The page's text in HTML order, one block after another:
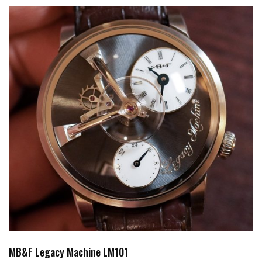
MB&F Legacy Machine LM101